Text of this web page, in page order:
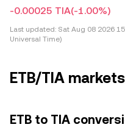
-0.00025 TIA(-1.00%)
Last updated: Sat Aug 08 2026
Universal Time)
ETB/TIA markets
ETB to TIA